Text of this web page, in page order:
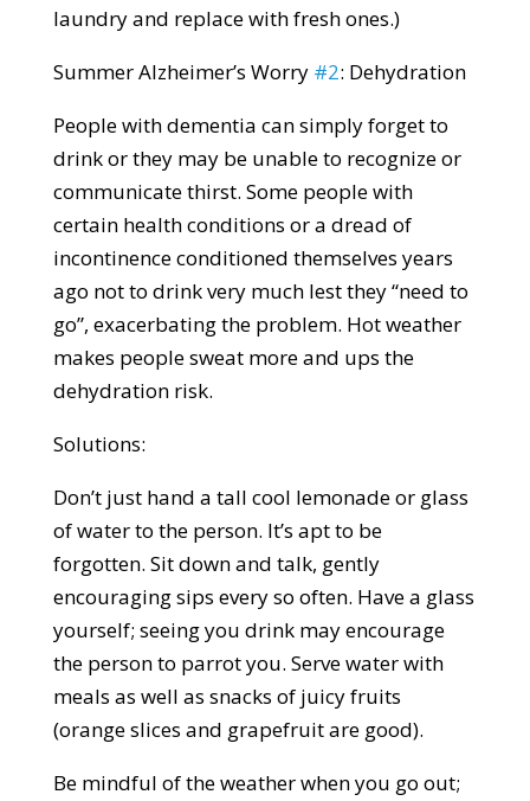
laundry and replace with fresh ones.)
Summer Alzheimer’s Worry #2: Dehydration
People with dementia can simply forget to
drink or they may be unable to recognize or
communicate thirst. Some people with
certain health conditions or a dread of
incontinence conditioned themselves years
ago not to drink very much lest they “need to
go”, exacerbating the problem. Hot weather
makes people sweat more and ups the
dehydration risk.
Solutions:
Don’t just hand a tall cool lemonade or glass
of water to the person. It’s apt to be
forgotten. Sit down and talk, gently
encouraging sips every so often. Have a glass
yourself; seeing you drink may encourage
the person to parrot you. Serve water with
meals as well as snacks of juicy fruits
(orange slices and grapefruit are good).
Be mindful of the weather when you go out;